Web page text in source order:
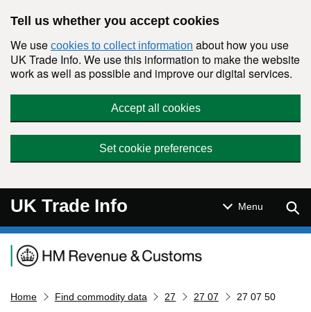
Tell us whether you accept cookies
We use cookies to collect information about how you use
UK Trade Info. We use this information to make the website
work as well as possible and improve our digital services.
Accept all cookies
Set cookie preferences
UK Trade Info Menu
Navigation menu
Home Find commodity data 27 27 07 27 07 50